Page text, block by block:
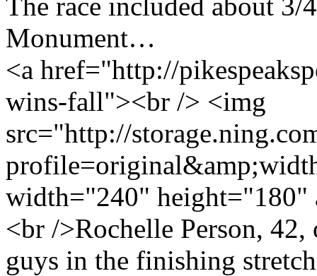
Monument…
<a href="http://
wins-fall"><br /> <img
src="http://
width="240"
<br />Rochelle Person,
guys in the finishing